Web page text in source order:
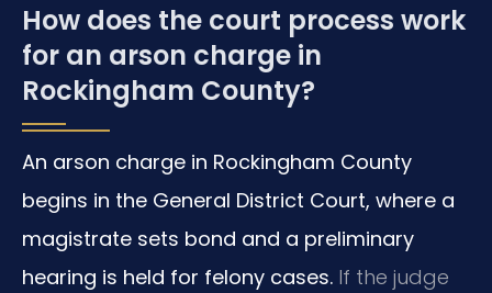
How does the court process work
for an arson charge in
Rockingham County?
An arson charge in Rockingham County
begins in the General District Court, where a
magistrate sets bond and a preliminary
hearing is held for felony cases. If the judge